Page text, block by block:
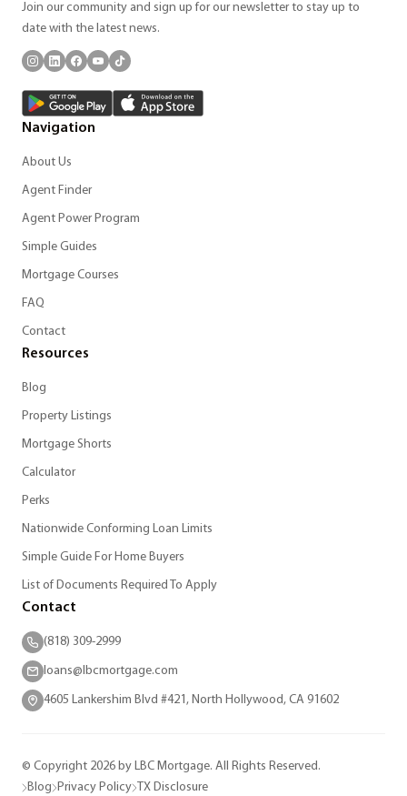
Join our community and sign up for our newsletter to stay up to
date with the latest news.
Navigation
About Us
Agent Finder
Agent Power Program
Simple Guides
Mortgage Courses
FAQ
Contact
Resources
Blog
Property Listings
Mortgage Shorts
Calculator
Perks
Nationwide Conforming Loan Limits
Simple Guide For Home Buyers
List of Documents Required To Apply
Contact
(818) 309-2999
loans@lbcmortgage.com
4605 Lankershim Blvd #421, North Hollywood, CA 91602
© Copyright 2026 by LBC Mortgage. All Rights Reserved.
Blog Privacy Policy TX Disclosure